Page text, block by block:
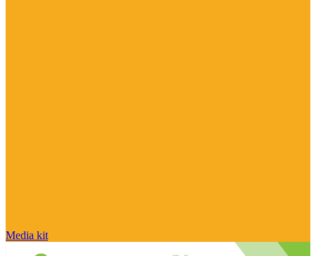
Media kit